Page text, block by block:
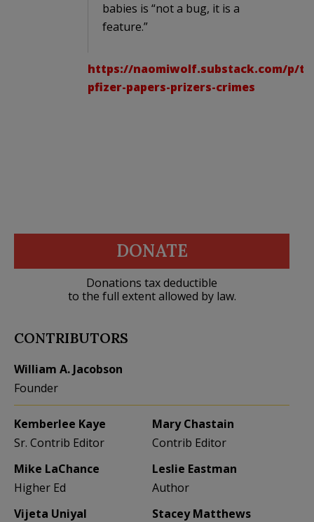
babies is “not a bug, it is a
feature.”
https://naomiwolf.substack.com/p/
pfizer-papers-prizers-crimes
DONATE
Donations tax deductible
to the full extent allowed by law.
CONTRIBUTORS
William A. Jacobson
Founder
Kemberlee Kaye
Sr. Contrib Editor
Mary Chastain
Contrib Editor
Mike LaChance
Higher Ed
Leslie Eastman
Author
Vijeta Uniyal
Stacey Matthews